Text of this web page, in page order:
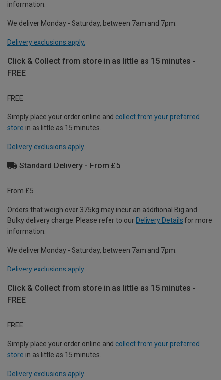
information.
We deliver Monday - Saturday, between 7am and 7pm.
Delivery exclusions apply.
Click & Collect from store in as little as 15 minutes -
FREE
FREE
Simply place your order online and collect from your preferred
store in as little as 15 minutes.
Delivery exclusions apply.
Standard Delivery - From £5
From £5
Orders that weigh over 375kg may incur an additional Big and
Bulky delivery charge. Please refer to our Delivery Details for more
information.
We deliver Monday - Saturday, between 7am and 7pm.
Delivery exclusions apply.
Click & Collect from store in as little as 15 minutes -
FREE
FREE
Simply place your order online and collect from your preferred
store in as little as 15 minutes.
Delivery exclusions apply.